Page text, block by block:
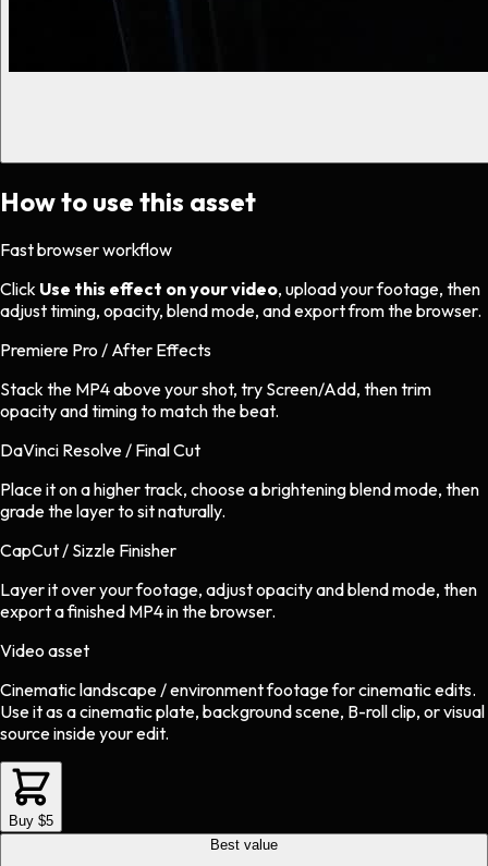
How to use this asset
Fast browser workflow
Click Use this effect on your video, upload your footage, then
adjust timing, opacity, blend mode, and export from the browser.
Premiere Pro / After Effects
Stack the MP4 above your shot, try Screen/Add, then trim
opacity and timing to match the beat.
DaVinci Resolve / Final Cut
Place it on a higher track, choose a brightening blend mode, then
grade the layer to sit naturally.
CapCut / Sizzle Finisher
Layer it over your footage, adjust opacity and blend mode, then
export a finished MP4 in the browser.
Video asset
Cinematic landscape / environment footageforcinematicedits.
Use it as a cinematic plate, background scene, B-roll clip, or visual
source inside your edit.
Buy $5
Best value